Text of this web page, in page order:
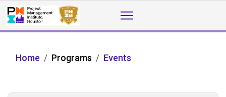
Home Programs Events